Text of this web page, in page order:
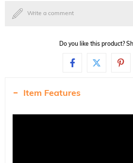
Write a comment
Do you like this product?
Item Features